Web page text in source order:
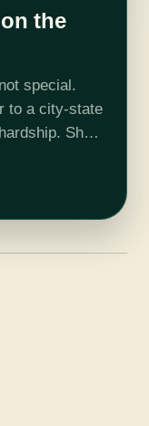
the
special.
to a city-state
She's